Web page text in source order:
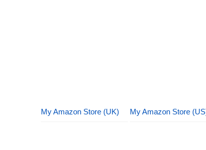
My Amazon Store (UK) My Amazon Store